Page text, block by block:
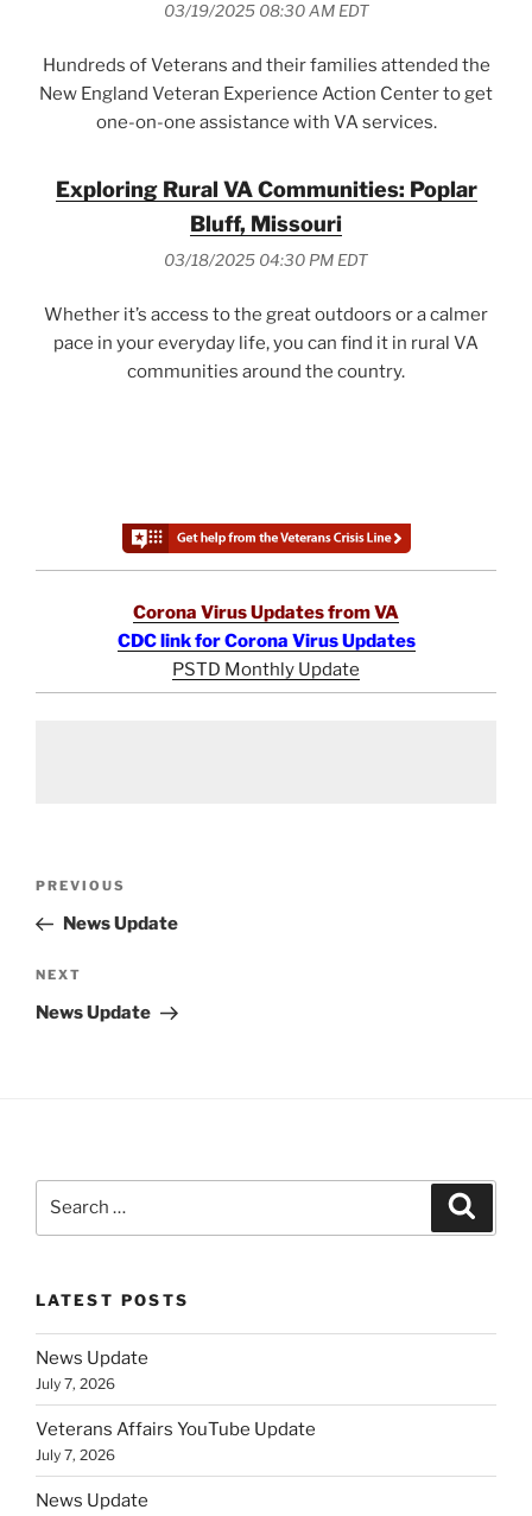
03/19/2025 08:30 AM EDT
Hundreds of Veterans and their families attended the
New England Veteran Experience Action Center to get
one-on-one assistance with VA services.
Exploring Rural VA Communities: Poplar
Bluff, Missouri
03/18/2025 04:30 PM EDT
Whether it’s access to the great outdoors or a calmer
pace in your everyday life, you can find it in rural VA
communities around the country.
Corona Virus Updates from VA
CDC link for Corona Virus Updates
PSTD Monthly Update
Previous
Post
PREVIOUS
News Update
Next
Post
NEXT
News Update
LATEST POSTS
News Update
July 7, 2026
Veterans Affairs YouTube Update
July 7, 2026
News Update